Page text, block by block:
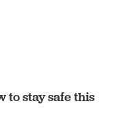
to stay safe this